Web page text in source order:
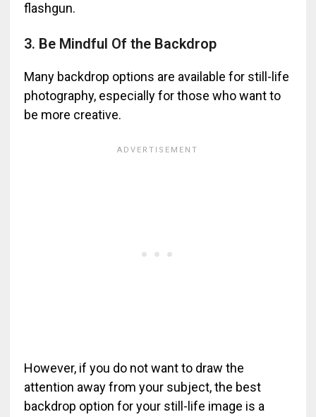
flashgun.
3. Be Mindful Of the Backdrop
Many backdrop options are available for still-life
photography, especially for those who want to
be more creative.
However, if you do not want to draw the
attention away from your subject, the best
backdrop option for your still-life image is a